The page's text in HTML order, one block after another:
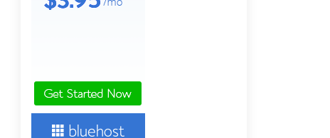
11 minutes ago
Extension Socket Lead